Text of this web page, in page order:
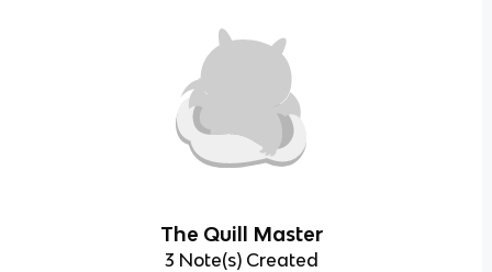
The Quill Master
3 Note(s) Created